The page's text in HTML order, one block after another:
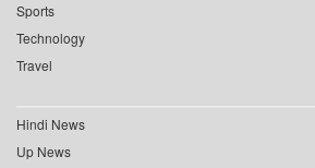
Sports
Technology
Travel
Hindi News
Up News